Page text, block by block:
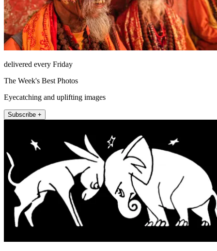
delivered every Friday
The Week's Best Photos
Eyecatching and uplifting images
Subscribe +